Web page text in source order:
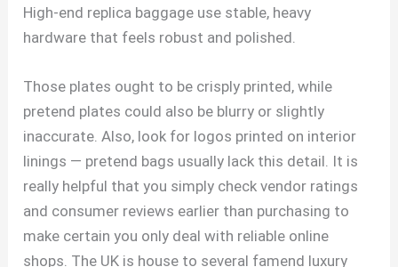
High-end replica baggage use stable, heavy
hardware that feels robust and polished.
Those plates ought to be crisply printed, while
pretend plates could also be blurry or slightly
inaccurate. Also, look for logos printed on interior
linings — pretend bags usually lack this detail. It is
really helpful that you simply check vendor ratings
and consumer reviews earlier than purchasing to
make certain you only deal with reliable online
shops. The UK is house to several famend luxury